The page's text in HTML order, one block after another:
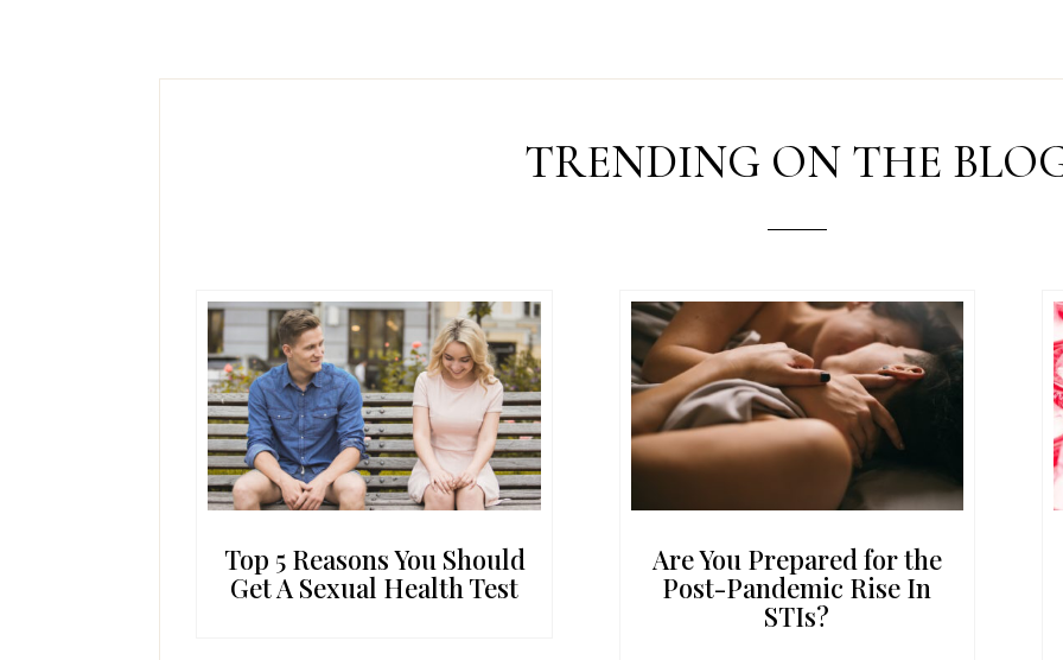
TRENDING ON THE
Top 5 Reasons You Should
Get A Sexual Health Test
Are You Prepared for the
Post-Pandemic Rise In
STIs?